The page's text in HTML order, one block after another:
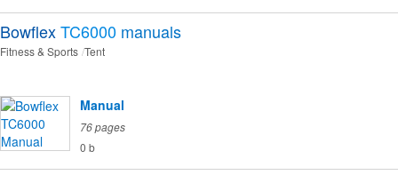
BowflexTC6000 manuals
Fitness & Sports Tent
Manual
76 pages
0 b